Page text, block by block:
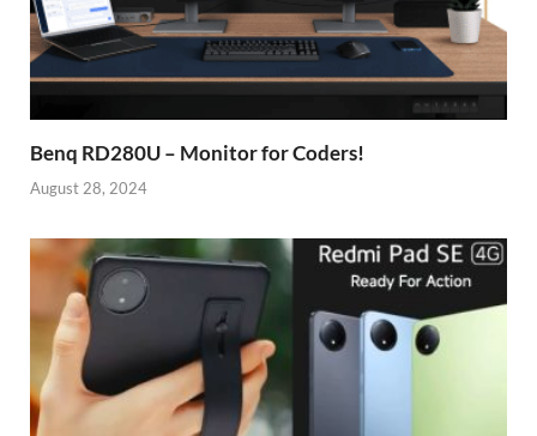
Benq RD280U – Monitor for Coders!
August 28, 2024